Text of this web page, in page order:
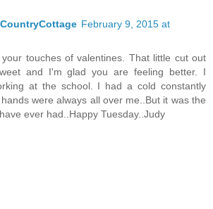
February 9, 2015 at
touches of valentines. That little cut out
and I'm glad you are feeling better. I
at the school. I had a cold constantly
were always all over me..But it was the
ever had..Happy Tuesday..Judy